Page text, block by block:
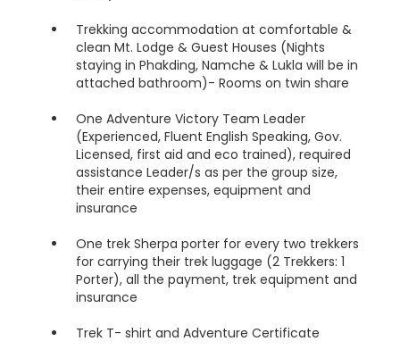
Trekking accommodation at comfortable &
clean Mt. Lodge & Guest Houses (Nights
staying in Phakding, Namche & Lukla will be in
attached bathroom)- Rooms on twin share
One Adventure Victory Team Leader
(Experienced, Fluent English Speaking, Gov.
Licensed, first aid and eco trained), required
assistance Leader/s as per the group size,
their entire expenses, equipment and
insurance
One trek Sherpa porter for every two trekkers
for carrying their trek luggage (2 Trekkers: 1
Porter), all the payment, trek equipment and
insurance
Trek T- shirt and Adventure Certificate